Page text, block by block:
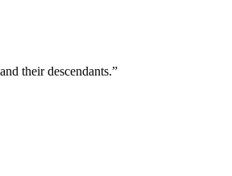
their descendants.”